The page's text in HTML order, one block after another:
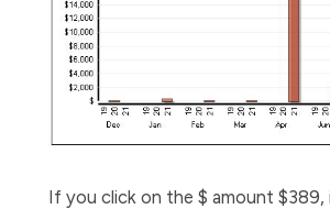
If you click on the $ amount $389,